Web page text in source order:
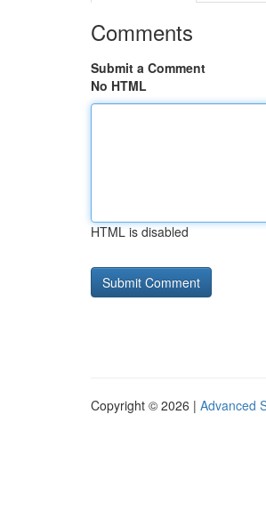
Comments
Submit a Comment
No HTML
HTML is disabled
Copyright © 2026 | Advanced